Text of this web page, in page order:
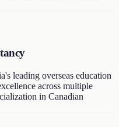
leading overseas education
across multiple
in Canadian